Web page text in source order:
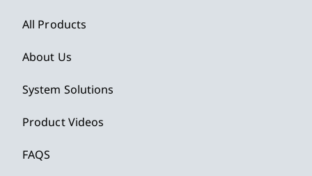
All Products
About Us
System Solutions
Product Videos
FAQS